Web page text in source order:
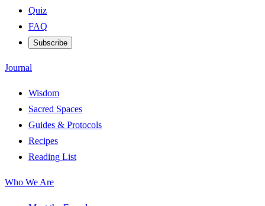
Quiz
FAQ
Subscribe
Journal
Wisdom
Sacred Spaces
Guides & Protocols
Recipes
Reading List
Who We Are